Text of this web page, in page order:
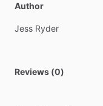
Author
Jess Ryder
Reviews (0)